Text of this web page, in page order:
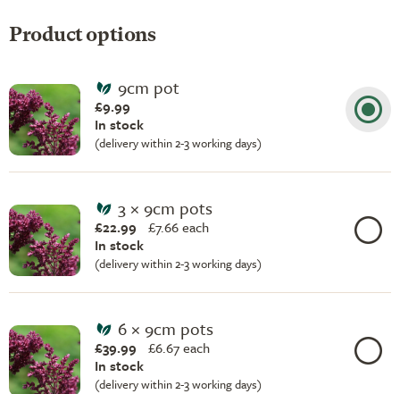
Product options
9cm pot
£9.99
In stock
(delivery within 2-3 working days)
3 × 9cm pots
£22.99 £7.66 each
In stock
(delivery within 2-3 working days)
6 × 9cm pots
£39.99 £6.67 each
In stock
(delivery within 2-3 working days)